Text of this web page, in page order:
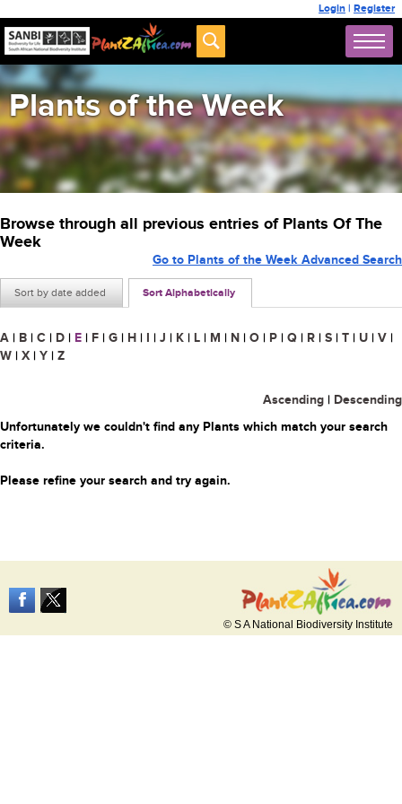
Login | Register
Plants of the Week
Browse through all previous entries of Plants Of The
Week
Sort by date added Sort Alphabetically
Go to Plants of the Week Advanced Search
A | B | C | D | E | F | G | H | I | J | K | L | M | N | O | P | Q | R | S | T | U | V |
W | X | Y | Z
Ascending | Descending
Unfortunately we couldn't find any Plants which match your search
criteria.
Please refine your search and try again.
© S A National Biodiversity Institute